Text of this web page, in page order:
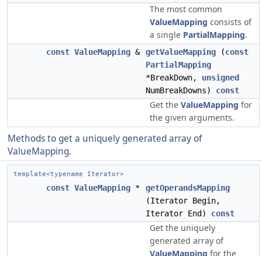
The most common
ValueMapping consists of
a single PartialMapping.
const ValueMapping & getValueMapping (const
PartialMapping
*BreakDown, unsigned
NumBreakDowns) const
Get the ValueMapping for
the given arguments.
Methods to get a uniquely generated array of
ValueMapping.
template<typename Iterator>
const ValueMapping *
getOperandsMapping
(Iterator Begin,
Iterator End) const
Get the uniquely
generated array of
ValueMapping for the